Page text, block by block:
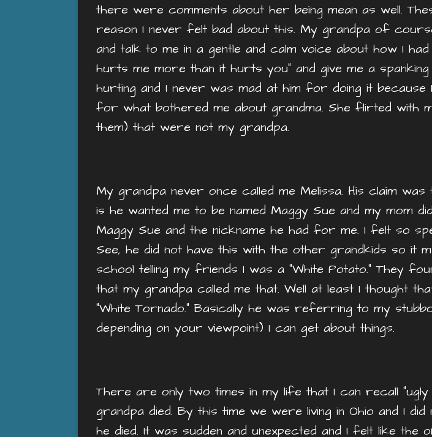
there were comments about her being mean as well.
reason I never felt bad about this. My grandpa of
and talk to me in a gentle and calm voice about how I
hurts me more than it hurts you” and give me a
hurting and I never was mad at him for doing it
for what bothered me about grandma. She flirted with
them) that were not my grandpa.
My grandpa never once called me Melissa. His claim
is he wanted me to be named Maggy Sue and my mom
Maggy Sue and the nickname he had for me. I felt so
See, he did not have this with the other grandkids so it
school telling my friends I was a “White Potato.” They
that my grandpa called me that. Well at least I thought
“White Tornado.” Basically he was referring to my
depending on your viewpoint) I can get about things.
There are only two times in my life that I can recall
grandpa died. By this time we were living in Ohio and I
he died. It was sudden and unexpected and I felt like the